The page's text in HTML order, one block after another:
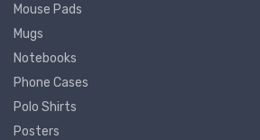
Mouse Pads
Mugs
Notebooks
Phone Cases
Polo Shirts
Posters